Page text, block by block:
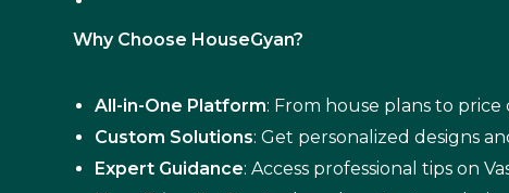
Why Choose HouseGyan?
All-in-One Platform: From house plans to
Custom Solutions: Get personalized designs
Expert Guidance: Access professional tips on